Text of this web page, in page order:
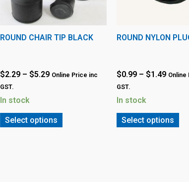
ROUND CHAIR TIP BLACK
$2.29 – $5.29 Online Price inc
GST.
In stock
Select options
ROUND NYLON
$0.99 – $1.49 Online
GST.
In stock
Select options